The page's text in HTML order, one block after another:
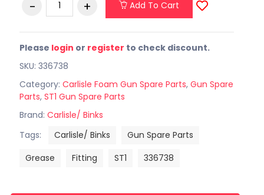
Add To Cart
Please login or register to check discount.
SKU: 336738
Category: Carlisle Foam Gun Spare Parts, Gun Spare
Parts, ST1 Gun Spare Parts
Brand: Carlisle/ Binks
Tags:
Carlisle/ Binks
Gun Spare Parts
Grease
Fitting ST1 336738